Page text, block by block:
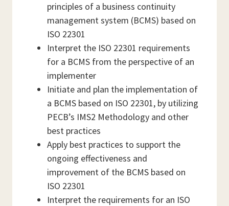
principles of a business continuity
management system (BCMS) based on
ISO 22301
Interpret the ISO 22301 requirements
for a BCMS from the perspective of an
implementer
Initiate and plan the implementation of
a BCMS based on ISO 22301, by utilizing
PECB’s IMS2 Methodology and other
best practices
Apply best practices to support the
ongoing effectiveness and
improvement of the BCMS based on
ISO 22301
Interpret the requirements for an ISO